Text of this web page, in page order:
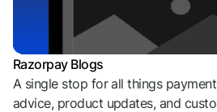
Razorpay Blogs
A single stop for all things
advice, product updates, and